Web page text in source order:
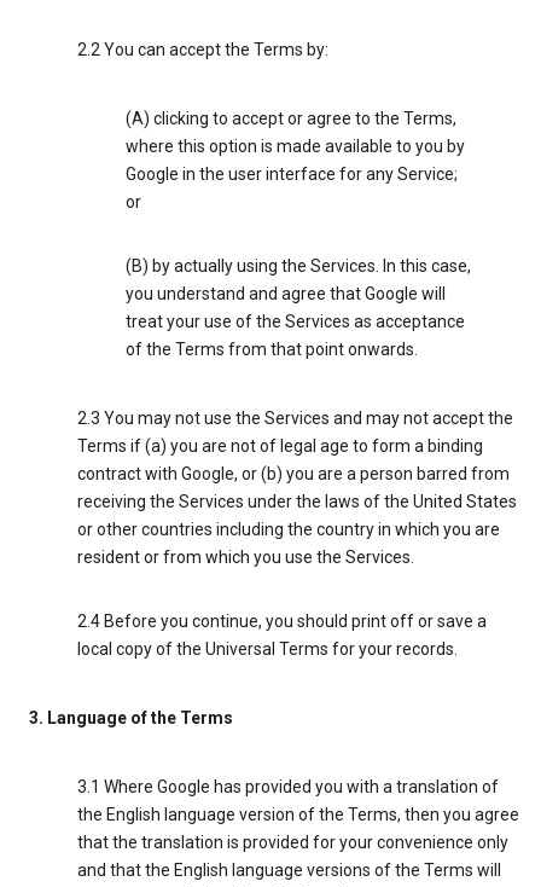
2.2 You can accept the Terms by:
(A) clicking to accept or agree to the Terms,
where this option is made available to you by
Google in the user interface for any Service;
or
(B) by actually using the Services. In this case,
you understand and agree that Google will
treat your use of the Services as acceptance
of the Terms from that point onwards.
2.3 You may not use the Services and may not accept the
Terms if (a) you are not of legal age to form a binding
contract with Google, or (b) you are a person barred from
receiving the Services under the laws of the United States
or other countries including the country in which you are
resident or from which you use the Services.
2.4 Before you continue, you should print off or save a
local copy of the Universal Terms for your records.
3. Language of the Terms
3.1 Where Google has provided you with a translation of
the English language version of the Terms, then you agree
that the translation is provided for your convenience only
and that the English language versions of the Terms will